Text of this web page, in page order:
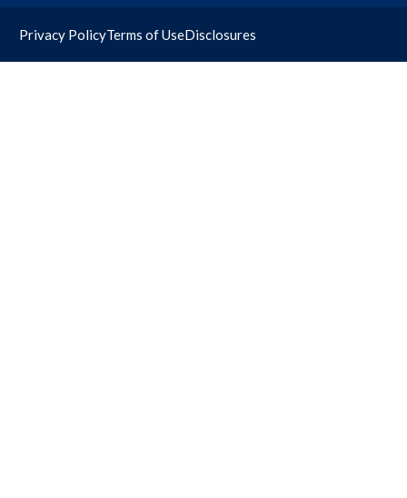
Privacy PolicyTerms of UseDisclosures